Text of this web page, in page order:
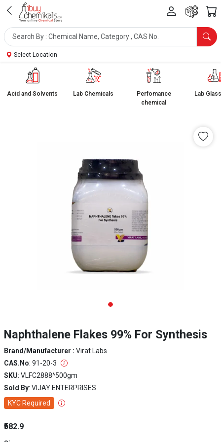
Select Location
Acid and Solvents Lab Chemicals
Perfomance
chemical
Lab
Naphthalene Flakes 99% For Synthesis
Brand/Manufacturer : Virat Labs
CAS.No: 91-20-3
SKU: VLFC2888^500gm
Sold By: VIJAY ENTERPRISES
KYC Required
₹582.9